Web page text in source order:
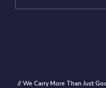
// We Carry More Than Just